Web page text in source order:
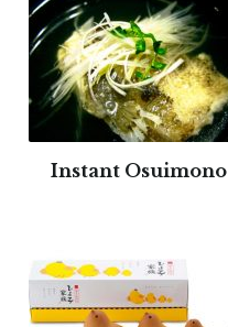
Instant Osuimono